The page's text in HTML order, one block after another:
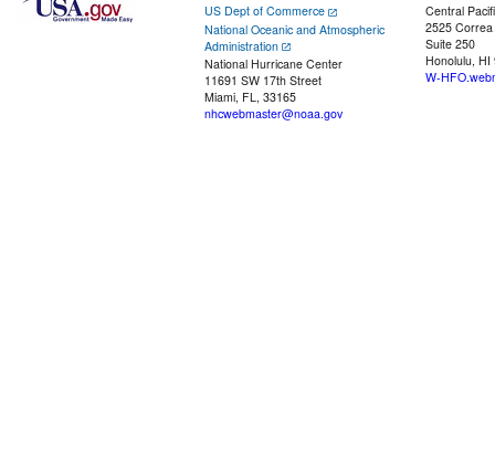
US Dept of Commerce
National Oceanic and Atmospheric
Administration
National Hurricane Center
11691 SW 17th Street
Miami, FL, 33165
nhcwebmaster@noaa.gov
Central
2525
Suite 250
Honolulu, HI
W-